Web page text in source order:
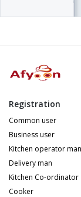
Registration
Common user
Business user
Kitchen operator
Delivery man
Kitchen Co-ordinator
Cooker